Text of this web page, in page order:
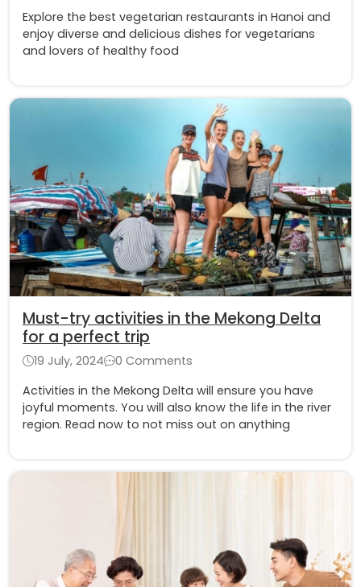
Explore the best vegetarian restaurants in Hanoi and
enjoy diverse and delicious dishes for vegetarians
and lovers of healthy food
Must-try activities in the Mekong Delta
for a perfect trip
19 July, 2024
0 Comments
Activities in the Mekong Delta will ensure you have
joyful moments. You will also know the life in the river
region. Read now to not miss out on anything